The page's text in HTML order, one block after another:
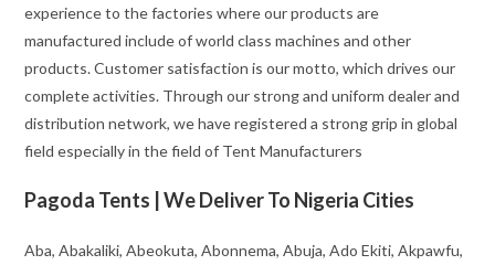
experience to the factories where our products are
manufactured include of world class machines and other
products. Customer satisfaction is our motto, which drives our
complete activities. Through our strong and uniform dealer and
distribution network, we have registered a strong grip in global
field especially in the field of Tent Manufacturers
Pagoda Tents | We Deliver To Nigeria Cities
Aba, Abakaliki, Abeokuta, Abonnema, Abuja, Ado Ekiti, Akpawfu,